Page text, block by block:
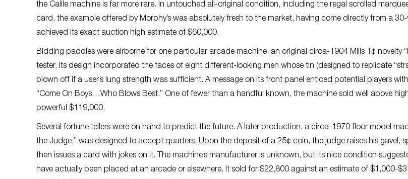
the Caille machine is far more rare. In untouched all-original condition, including the regal scrolled
card, the example offered by Morphy’s was absolutely fresh to the market, having come directly from a
achieved its exact auction high estimate of $60,000.
Bidding paddles were airborne for one particular arcade machine, an original circa-1904 Mills 1¢ novelty
tester. Its design incorporated the faces of eight different-looking men whose tin (designed to replicate
blown off if a user’s lung strength was sufficient. A message on its front panel enticed potential players
“Come On Boys…Who Blows Best.” One of fewer than a handful known, the machine sold well above
powerful $119,000.
Several fortune tellers were on hand to predict the future. A later production, a circa-1970 floor model
the Judge,” was designed to accept quarters. Upon the deposit of a 25¢ coin, the judge raises his gavel,
then issues a card with jokes on it. The machine’s manufacturer is unknown, but its nice condition
have actually been placed at an arcade or elsewhere. It sold for $22,800 against an estimate of $1,000-